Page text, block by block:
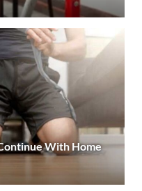
With Home